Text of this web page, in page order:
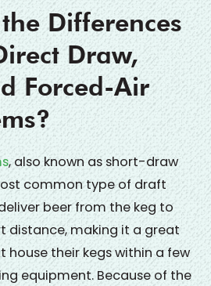
Differences
Draw,
Forced-Air
, also known as short-draw
common type of draft
beer from the keg to
distance, making it a great
house their kegs within a few
equipment. Because of the